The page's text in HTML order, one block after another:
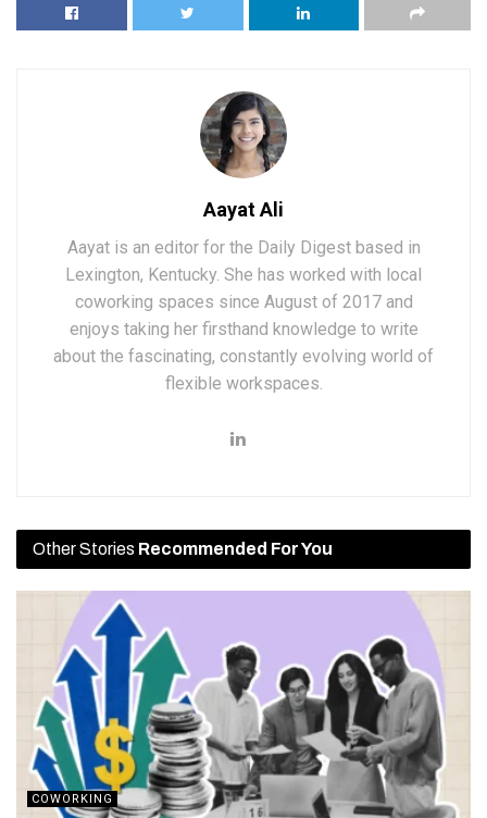
Aayat Ali
Aayat is an editor for the Daily Digest based in
Lexington, Kentucky. She has worked with local
coworking spaces since August of 2017 and
enjoys taking her firsthand knowledge to write
about the fascinating, constantly evolving world of
flexible workspaces.
Other Stories Recommended For You
COWORKING